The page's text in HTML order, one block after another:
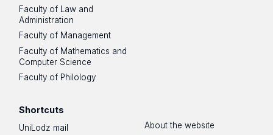
Faculty of Law and
Administration
Faculty of Management
Faculty of Mathematics and
Computer Science
Faculty of Philology
Shortcuts
UniLodz mail
About the website